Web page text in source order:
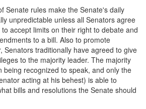
Senate rules make the Senate's daily
unpredictable unless all Senators agree
accept limits on their right to debate and
to a bill. Also to promote
Senators traditionally have agreed to give
to the majority leader. The majority
being recognized to speak, and only the
acting at his behest) is able to
bills and resolutions the Senate should